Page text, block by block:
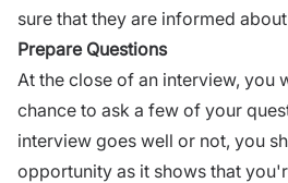
sure that they are informed
Prepare Questions
At the close of an interview, you
chance to ask a few of your
interview goes well or not, you
opportunity as it shows that